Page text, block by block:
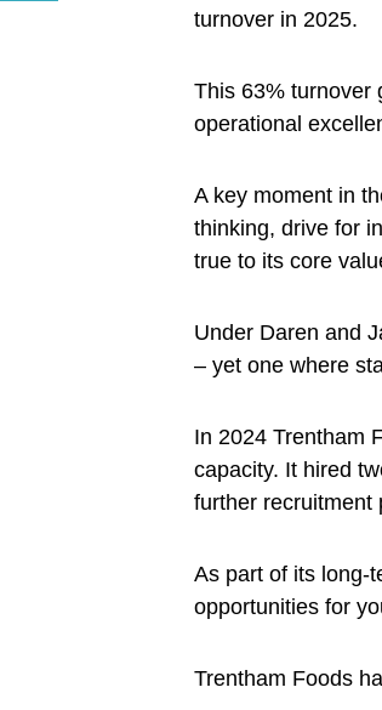
turnover in 2025.
This 63% turnover
operational
A key moment in
thinking, drive for
true to its core
Under Daren and
– yet one where
In 2024 Trentham
capacity. It hired
further recruitment
As part of its long-
opportunities for
Trentham Foods